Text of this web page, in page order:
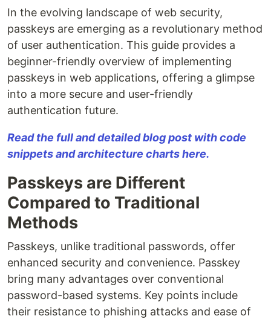
In the evolving landscape of web security,
passkeys are emerging as a revolutionary method
of user authentication. This guide provides a
beginner-friendly overview of implementing
passkeys in web applications, offering a glimpse
into a more secure and user-friendly
authentication future.
Read the full and detailed blog post with code
snippets and architecture charts here.
Passkeys are Different
Compared to Traditional
Methods
Passkeys, unlike traditional passwords, offer
enhanced security and convenience. Passkey
bring many advantages over conventional
password-based systems. Key points include
their resistance to phishing attacks and ease of